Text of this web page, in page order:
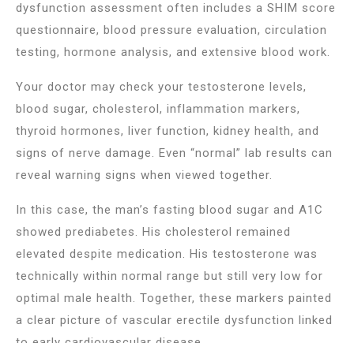
dysfunction assessment often includes a SHIM score
questionnaire, blood pressure evaluation, circulation
testing, hormone analysis, and extensive blood work.
Your doctor may check your testosterone levels,
blood sugar, cholesterol, inflammation markers,
thyroid hormones, liver function, kidney health, and
signs of nerve damage. Even “normal” lab results can
reveal warning signs when viewed together.
In this case, the man’s fasting blood sugar and A1C
showed prediabetes. His cholesterol remained
elevated despite medication. His testosterone was
technically within normal range but still very low for
optimal male health. Together, these markers painted
a clear picture of vascular erectile dysfunction linked